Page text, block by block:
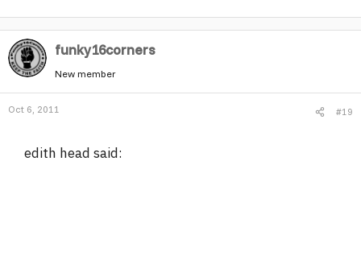
funky16corners
New member
Oct 6, 2011 #19
edith head said: